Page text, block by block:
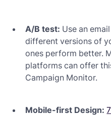
A/B test: Use an
different versions of
ones perform better.
platforms can offer
Campaign Monitor.
Mobile-first Design: